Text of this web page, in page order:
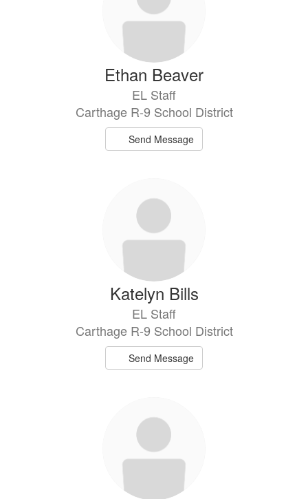
Ethan Beaver
EL Staff
Carthage R-9 School District
Send Message
Katelyn Bills
EL Staff
Carthage R-9 School District
Send Message